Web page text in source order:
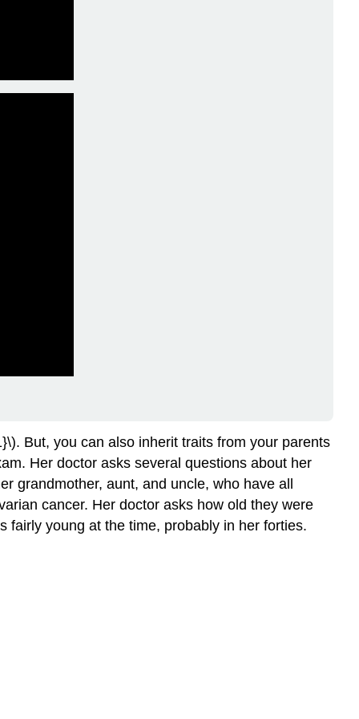
But, you can also inherit traits from your parents
Her doctor asks several questions about her
grandmother, aunt, and uncle, who have all
cancer. Her doctor asks how old they were
fairly young at the time, probably in her forties.